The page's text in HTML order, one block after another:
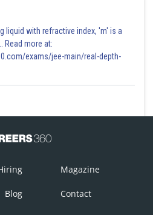
liquid with refractive index, 'm' is a
Read more at:
exams/jee-main/real-depth-
Magazine
Blog Contact